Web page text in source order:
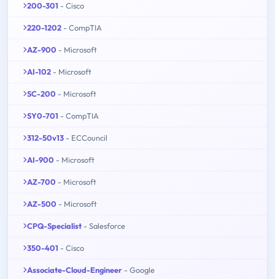
200-301 - Cisco
220-1202 - CompTIA
AZ-900 - Microsoft
AI-102 - Microsoft
SC-200 - Microsoft
SY0-701 - CompTIA
312-50v13 - ECCouncil
AI-900 - Microsoft
AZ-700 - Microsoft
AZ-500 - Microsoft
CPQ-Specialist - Salesforce
350-401 - Cisco
Associate-Cloud-Engineer - Google